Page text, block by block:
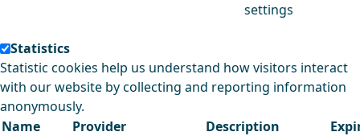
settings
Statistics
Statistic cookies help us understand how visitors interact
with our website by collecting and reporting information
anonymously.
Name
Provider Description